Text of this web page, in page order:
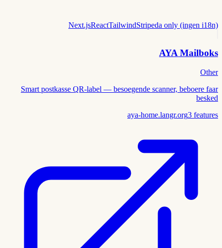
Next.jsReactTailwindStripeda only (ingen i18n)
AYA Mailboks
Other
Smart postkasse QR-label — besoegende scanner, beboere faar
besked
aya-home.langr.org3 features